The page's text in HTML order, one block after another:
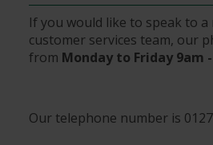
If you would like to speak to
customer services team, our
from Monday to Friday 9am
Our telephone number is